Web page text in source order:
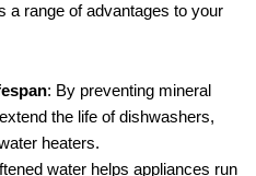
a range of advantages to your
: By preventing mineral
the life of dishwashers,
heaters.
water helps appliances run